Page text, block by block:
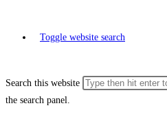
Toggle website search
Search this website
the search panel.